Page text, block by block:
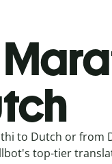
to Dutch or from
top-tier